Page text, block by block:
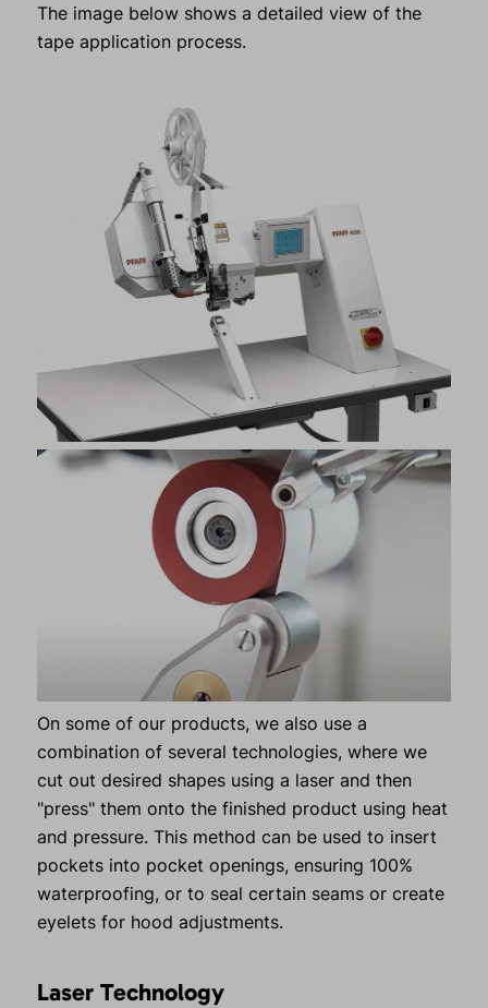
The image below shows a detailed view of the
tape application process.
On some of our products, we also use a
combination of several technologies, where we
cut out desired shapes using a laser and then
"press" them onto the finished product using heat
and pressure. This method can be used to insert
pockets into pocket openings, ensuring 100%
waterproofing, or to seal certain seams or create
eyelets for hood adjustments.
Laser Technology